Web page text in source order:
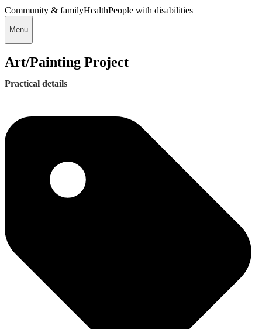
Community & familyHealthPeople with disabilities
Menu
Art/Painting Project
Practical details